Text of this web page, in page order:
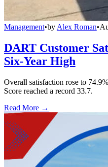
Management•by Alex Roman•
DART Customer
Six-Year High
Overall satisfaction rose to
Score reached a record 33.7.
Read More →